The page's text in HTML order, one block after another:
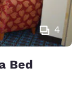
4
Bed